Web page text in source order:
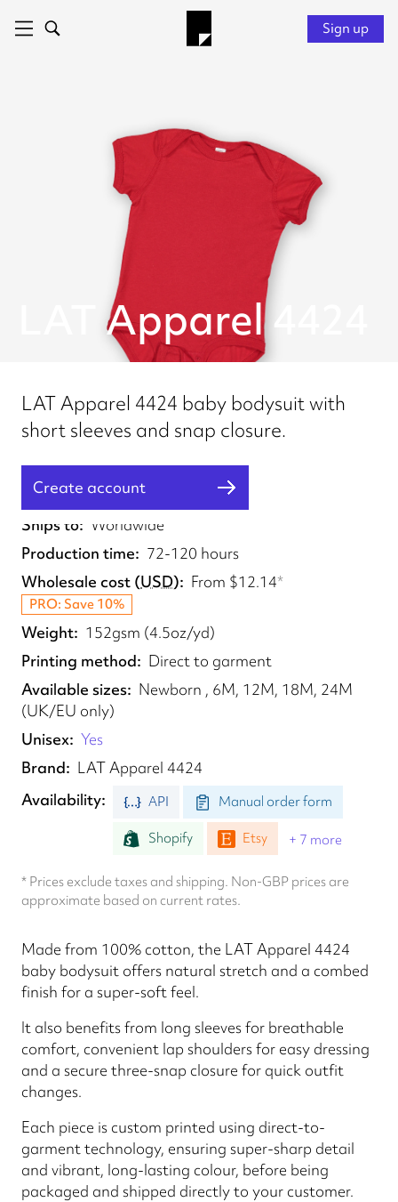
Sign up
LAT Apparel 4424
LAT Apparel 4424 baby bodysuit with
short sleeves and snap closure.
Create account
Fulfilled from UK, EU, US, CA, AU, BR
Ships to
Worldwide
Production time
72-120 hours
Wholesale cost (USD) From $12.14*
PRO: Save 10%
Weight
152gsm (4.5oz/yd)
Printing method
Direct to garment
Available sizes
Newborn , 6M, 12M, 18M, 24M
(UK/EU only)
Unisex Yes
Brand
LAT Apparel 4424
Availability
API Manual order form
Shopify Etsy + 7 more
* Prices exclude taxes and shipping. Non-GBP prices are
approximate based on current rates.
Made from 100% cotton, the LAT Apparel 4424
baby bodysuit offers natural stretch and a combed
finish for a super-soft feel.
It also benefits from long sleeves for breathable
comfort, convenient lap shoulders for easy dressing
and a secure three-snap closure for quick outfit
changes.
Each piece is custom printed using direct-to-
garment technology, ensuring super-sharp detail
and vibrant, long-lasting colour, before being
packaged and shipped directly to your customer.